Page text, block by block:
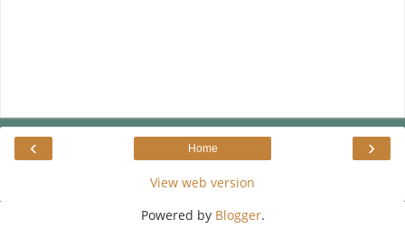
‹ ›
Home
View web version
Powered by Blogger.